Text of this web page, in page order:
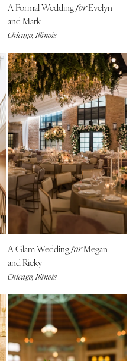
A Formal WeddingforEvelyn
and Mark
Chicago, Illinois
A Glam WeddingforMegan
and Ricky
Chicago, Illinois